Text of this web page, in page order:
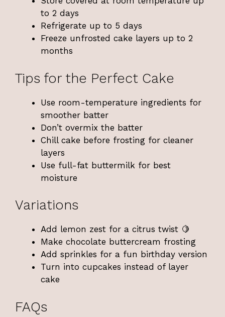
to 2 days
Refrigerate up to 5 days
Freeze unfrosted cake layers up to 2
months
Tips for the Perfect Cake
Use room-temperature ingredients for
smoother batter
Don’t overmix the batter
Chill cake before frosting for cleaner
layers
Use full-fat buttermilk for best
moisture
Variations
Add lemon zest for a citrus twist 🍋
Make chocolate buttercream frosting
Add sprinkles for a fun birthday version
Turn into cupcakes instead of layer
cake
FAQs